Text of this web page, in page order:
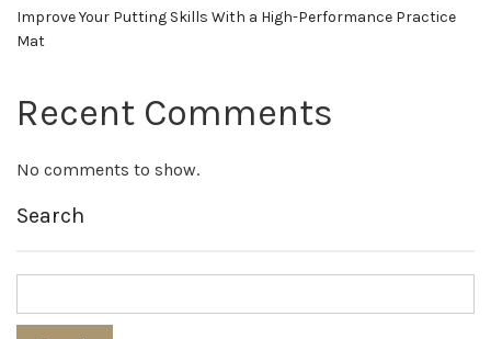
Improve Your Putting Skills With a High-Performance Practice
Mat
Recent Comments
No comments to show.
Search